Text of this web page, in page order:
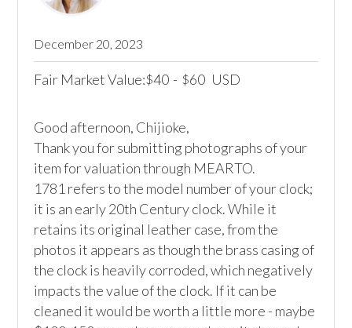
December 20, 2023
Fair Market Value:$40 - $60 USD
Good afternoon, Chijioke,
Thank you for submitting photographs of your
item for valuation through MEARTO.
1781 refers to the model number of your clock;
it is an early 20th Century clock. While it
retains its original leather case, from the
photos it appears as though the brass casing of
the clock is heavily corroded, which negatively
impacts the value of the clock. If it can be
cleaned it would be worth a little more - maybe